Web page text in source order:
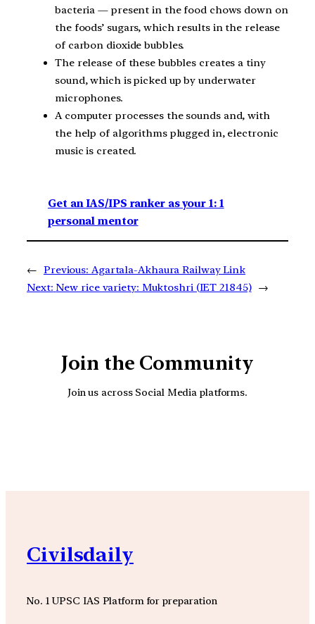
bacteria — present in the food chows down on
the foods’ sugars, which results in the release
of carbon dioxide bubbles.
The release of these bubbles creates a tiny
sound, which is picked up by underwater
microphones.
A computer processes the sounds and, with
the help of algorithms plugged in, electronic
music is created.
Get an IAS/IPS ranker as your 1: 1
personal mentor
← Previous: Agartala-Akhaura Railway Link
Next: New rice variety: Muktoshri (IET 21845) →
Join the Community
Join us across Social Media platforms.
Civilsdaily
No. 1 UPSC IAS Platform for preparation